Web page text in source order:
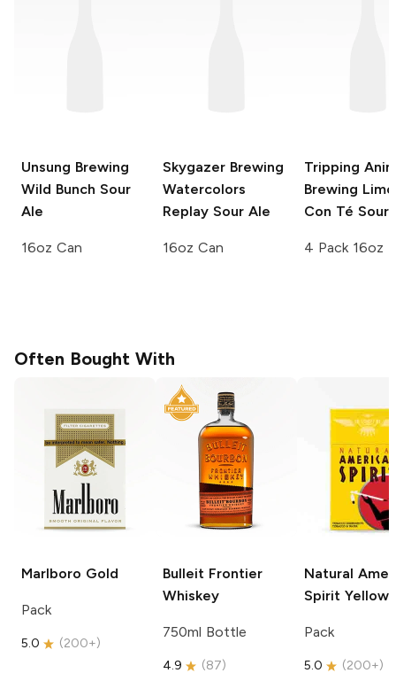
Unsung Brewing
Wild Bunch Sour
Ale
16oz Can
Skygazer Brewing
Watercolors
Replay Sour Ale
16oz Can
Tripping
Brewing
Con Té Sour
4 Pack 16oz
Often Bought With
Marlboro Gold
Pack
5.0 (200+)
Bulleit Frontier
Whiskey
750ml Bottle
4.9 (87)
Natural
Spirit Yellow
Pack
5.0 (200+)